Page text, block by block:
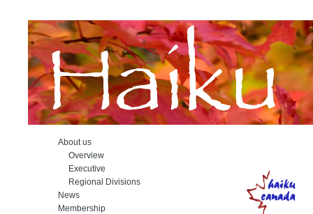
About us
Overview
Executive
Regional Divisions
News
Membership